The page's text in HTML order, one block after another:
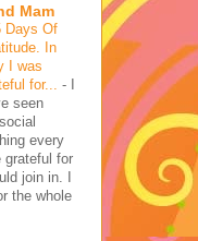
Mam
Days Of
In
I was
for... - I
seen
every
grateful for
join in. I
the whole